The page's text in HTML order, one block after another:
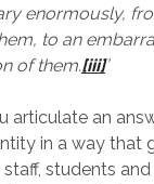
enormously,
to an
of them.[iii]’
articulate an
in a way that
students